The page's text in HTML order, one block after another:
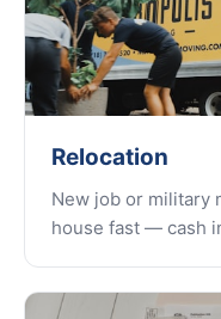
Relocation
New job or military
house fast — cash